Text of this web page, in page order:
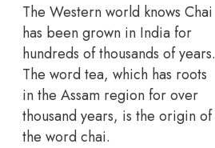
The Western world knows Chai
has been grown in India for
hundreds of thousands of years.
The word tea, which has roots
in the Assam region for over
thousand years, is the origin of
the word chai.